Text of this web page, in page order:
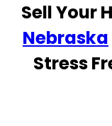
s
1
Sell Your
Nebraska
Stress